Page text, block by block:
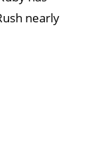
nearly